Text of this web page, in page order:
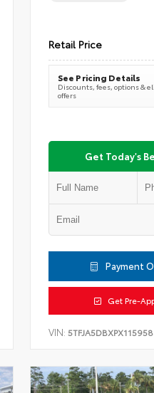
Retail Price
See Pricing Details
Discounts, fees, options &
offers
Get Today's
Payment
Get Pre-
VIN: 5TFJA5DBXPX115958